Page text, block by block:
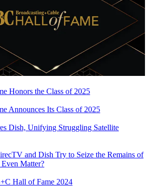
Honors the Class of 2025
Announces Its Class of 2025
Dish, Unifying Struggling Satellite
and Dish Try to Seize the Remains of
Matter?
Hall of Fame 2024